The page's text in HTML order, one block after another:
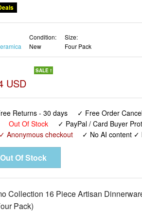
Condition:
New
Size:
Four Pack
USD
SALE !
Returns - 30 days ✓ Free Order
Out Of Stock ✓ PayPal / Card Buyer
Anonymous checkout
✓ No AI content ✓
Collection 16 Piece Artisan
Pack)